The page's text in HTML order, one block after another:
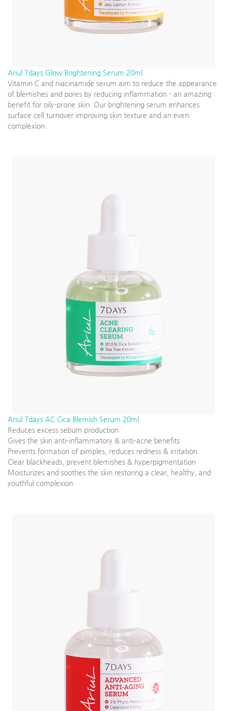
Ariul 7days Glow Brightening Serum 20ml
Vitamin C and niacinamide serum aim to reduce the appearance
of blemishes and pores by reducing inflammation - an amazing
benefit for oily-prone skin. Our brightening serum enhances
surface cell turnover improving skin texture and an even
complexion.
Ariul 7days AC Cica Blemish Serum 20ml
Reduces excess sebum production
Gives the skin anti-inflammatory & anti-acne benefits
Prevents formation of pimples, reduces redness & irritation.
Clear blackheads, prevent blemishes & hyperpigmentation
Moisturizes and soothes the skin restoring a clear, healthy, and
youthful complexion.